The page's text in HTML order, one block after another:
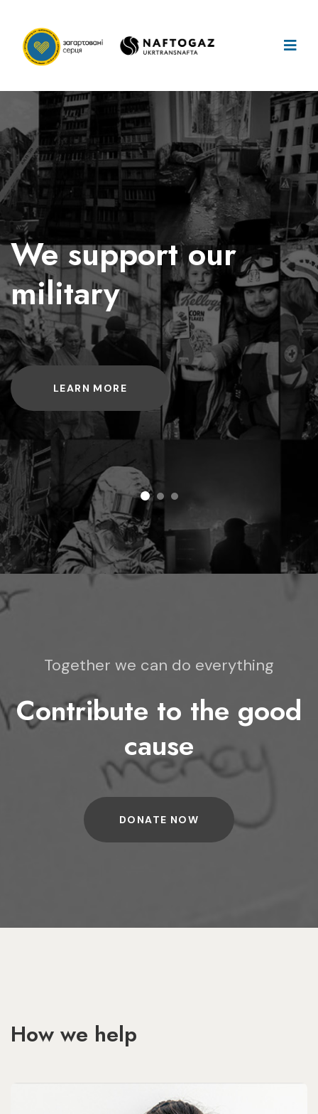
LEARN MORE
We take careof our
children
Together we can do everything
Contribute to the good
cause
DONATE NOW
How we help